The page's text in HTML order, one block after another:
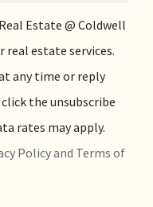
Estate @ Coldwell
real estate services.
any time or reply
the unsubscribe
rates may apply.
Policy and Terms of